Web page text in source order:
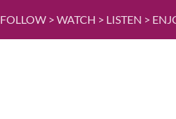
FOLLOW > WATCH > LISTEN >